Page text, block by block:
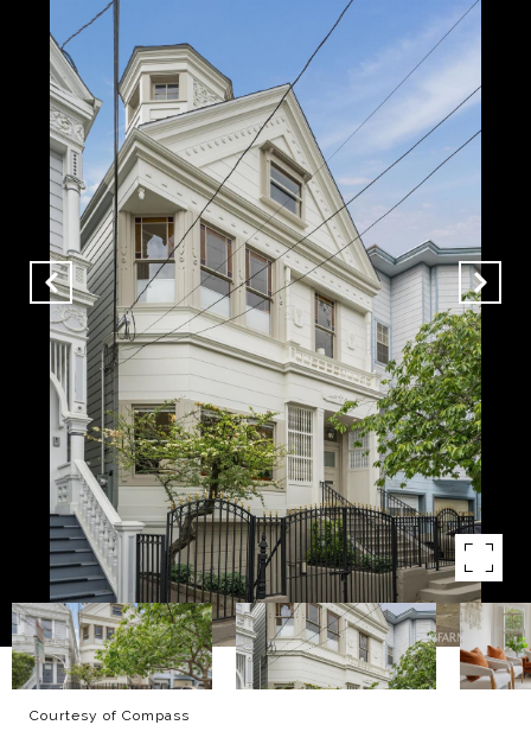
Courtesy of Compass